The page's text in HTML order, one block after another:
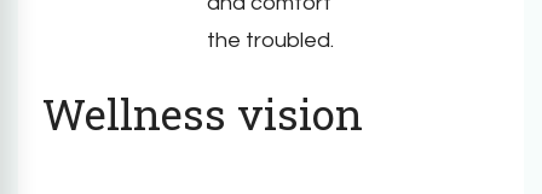
the troubled.
Wellness vision